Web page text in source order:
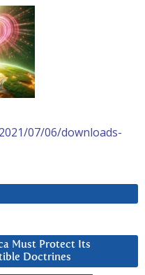
07/06/downloads-
Must Protect Its
Doctrines